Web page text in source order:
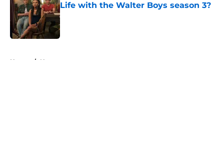
Life with the Walter Boys season 3?
Published by on Invalid Date
Home / News